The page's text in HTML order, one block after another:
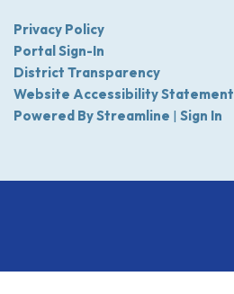
Privacy Policy
Portal Sign-In
District Transparency
Website Accessibility Statement
Powered By Streamline | Sign In